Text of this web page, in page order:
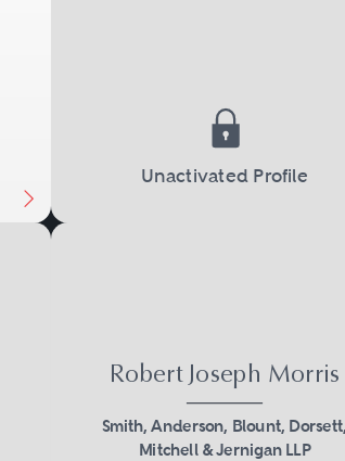
Unactivated Profile
Robert Joseph Morris
Smith, Anderson, Blount, Dorsett,
Mitchell & Jernigan LLP